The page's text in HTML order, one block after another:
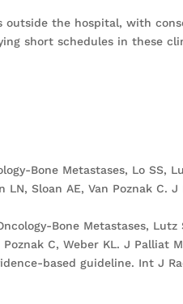
outside the hospital, with
short schedules in these
Bone Metastases, Lo SS,
LN, Sloan AE, Van Poznak C.
Bone Metastases, Lutz
C, Weber KL. J Palliat
based guideline. Int J